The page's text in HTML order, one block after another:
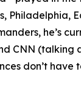
Philadelphia,
he’s
CNN (talking
don’t have